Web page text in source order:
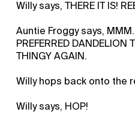
Willy says, THERE IT IS!
Auntie Froggy says,
PREFERRED DANDELION
THINGY AGAIN.
Willy hops back onto the
Willy says, HOP!